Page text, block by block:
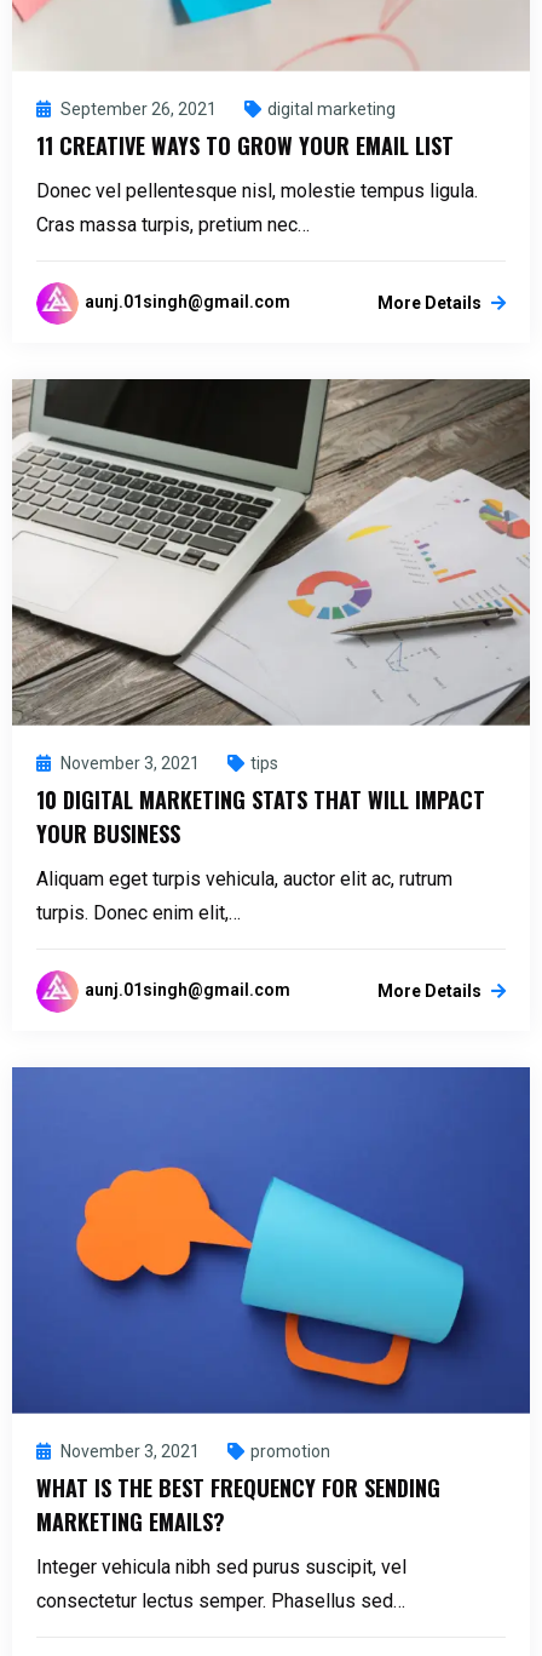
September 26, 2021 digital marketing
11 CREATIVE WAYS TO GROW YOUR EMAIL LIST
Donec vel pellentesque nisl, molestie tempus ligula.
Cras massa turpis, pretium nec…
aunj.01singh@gmail.com More Details
November 3, 2021 tips
10 DIGITAL MARKETING STATS THAT WILL IMPACT
YOUR BUSINESS
Aliquam eget turpis vehicula, auctor elit ac, rutrum
turpis. Donec enim elit,…
aunj.01singh@gmail.com More Details
November 3, 2021 promotion
WHAT IS THE BEST FREQUENCY FOR SENDING
MARKETING EMAILS?
Integer vehicula nibh sed purus suscipit, vel
consectetur lectus semper. Phasellus sed…